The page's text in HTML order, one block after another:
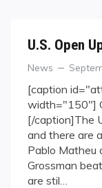
U.S. Open
Categories
News
Posted
[caption
width="150"]
[/caption]The
and there are
Pablo Matheu
Grossman
are stil…